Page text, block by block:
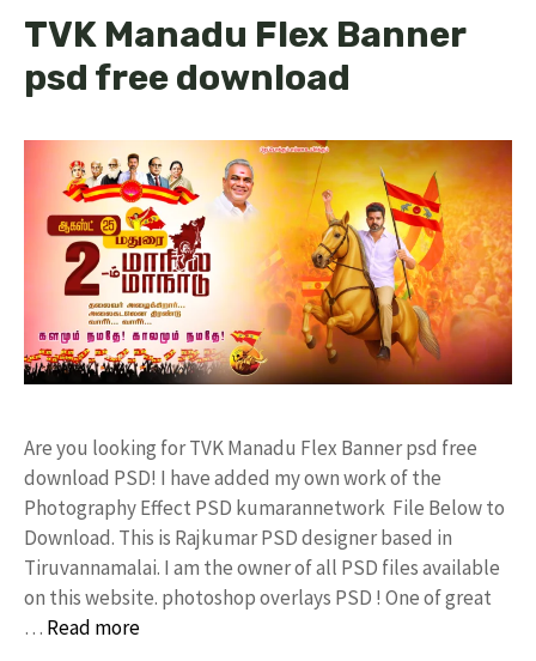
TVK Manadu Flex Banner
psd free download
Are you looking for TVK Manadu Flex Banner psd free
download PSD! I have added my own work of the
Photography Effect PSD kumarannetwork File Below to
Download. This is Rajkumar PSD designer based in
Tiruvannamalai. I am the owner of all PSD files available
on this website. photoshop overlays PSD ! One of great
… Read more